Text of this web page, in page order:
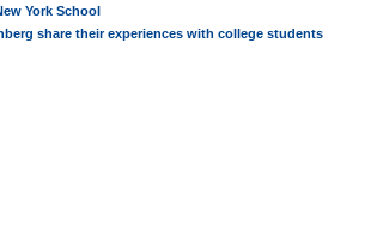
York School
share their experiences with college students